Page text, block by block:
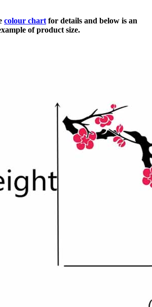
colour chart for details and below is an
of product size.